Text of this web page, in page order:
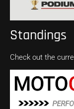
Standings
Check out the